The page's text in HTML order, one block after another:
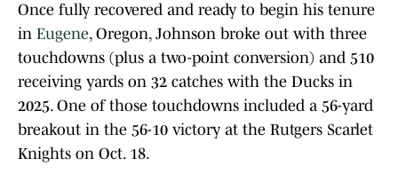
Once fully recovered and ready to begin his tenure
in Eugene, Oregon, Johnson broke out with three
touchdowns (plus a two-point conversion) and 510
receiving yards on 32 catches with the Ducks in
2025. One of those touchdowns included a 56-yard
breakout in the 56-10 victory at the Rutgers Scarlet
Knights on Oct. 18.